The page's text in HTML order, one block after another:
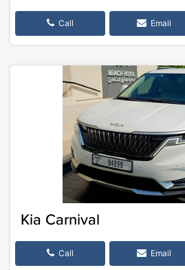
Call Email
Kia Carnival
Call Email